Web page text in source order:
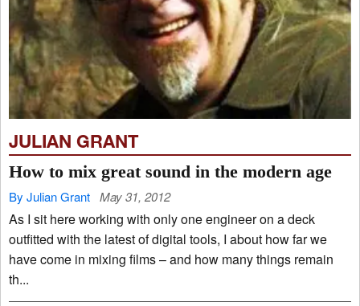
JULIAN GRANT
How to mix great sound in the modern age
By Julian Grant May 31, 2012
As I sit here working with only one engineer on a deck
outfitted with the latest of digital tools, I about how far we
have come in mixing films – and how many things remain
th...